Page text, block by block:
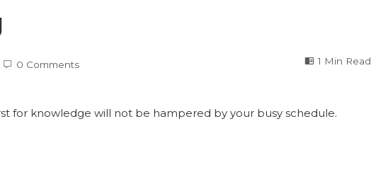
0 Comments 1 Min Read
for knowledge will not be hampered by your busy schedule.